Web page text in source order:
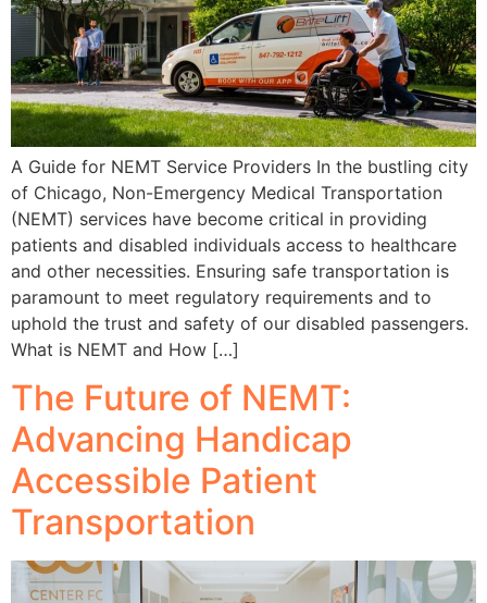
A Guide for NEMT Service Providers In the bustling city
of Chicago, Non-Emergency Medical Transportation
(NEMT) services have become critical in providing
patients and disabled individuals access to healthcare
and other necessities. Ensuring safe transportation is
paramount to meet regulatory requirements and to
uphold the trust and safety of our disabled passengers.
What is NEMT and How […]
The Future of NEMT:
Advancing Handicap
Accessible Patient
Transportation